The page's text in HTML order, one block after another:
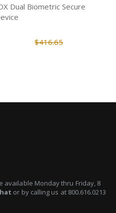
Dual Biometric Secure
$416.65
available Monday thru Friday, 8
or by calling us at 800.616.0213